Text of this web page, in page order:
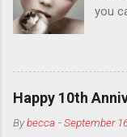
you
You
want
Live
think
Happy 10th
Bybecca -September